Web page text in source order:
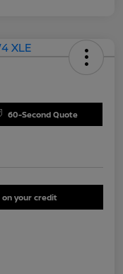
60-Second Quote
on your credit